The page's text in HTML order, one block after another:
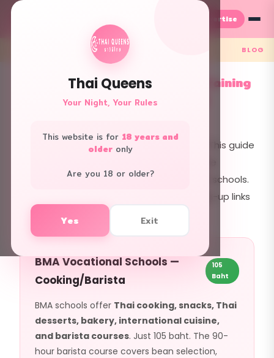
Thai Queens
Your Night, Your Rules
This website is for 18 years and
olderonly
Are you 18 or older?
Yes Exit
Advertise
BLOG
Bangkok Cooking & Barista Training
Guide — Free to Professional
Want to learn cooking or coffee making? This guide
government courses to professional chef schools.
Costs, locations, phone numbers, and sign-up links
included.
BMA Vocational Schools —
Cooking/Barista
105
Baht
BMA schools offer Thai cooking, snacks, Thai
desserts, bakery, international cuisine,
and barista courses. Just 105 baht. The 90-
hour barista course covers bean selection,